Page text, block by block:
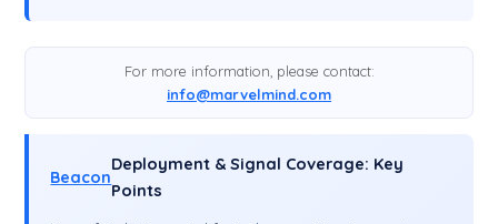
For more information, please contact:
info@marvelmind.com
Beacon
Deployment & Signal Coverage: Key
Points